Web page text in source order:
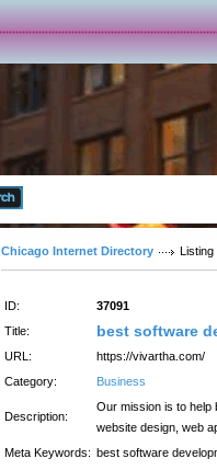
Chicago Internet Directory Listing
ID:
37091
Title:
best software
URL:
https://vivartha.com/
Category:
Business
Description:
Our mission is to help
website design, web
Meta Keywords: best software